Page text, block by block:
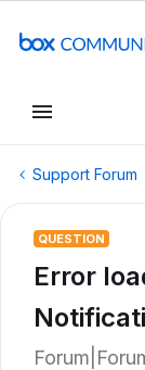
Support Forum
QUESTION
Error